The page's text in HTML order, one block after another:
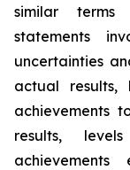
similar terms
statements
uncertainties
actual results,
achievements
results,